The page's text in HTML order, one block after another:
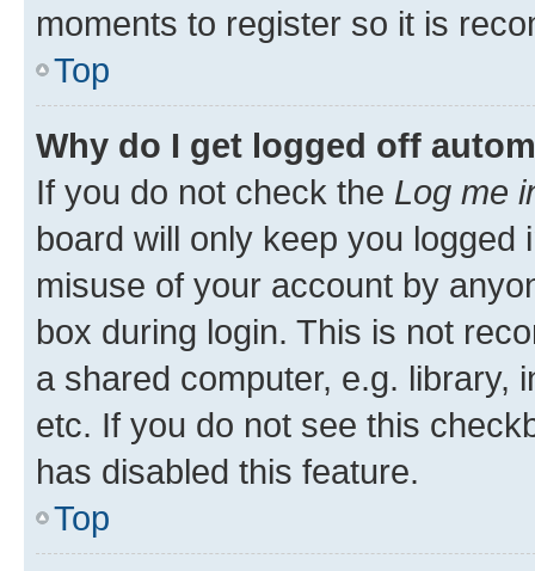
moments to register so it is
Top
Why do I get logged off
If you do not check the Log me
board will only keep you
misuse of your account by
box during login. This is not
a shared computer, e.g. library,
etc. If you do not see this
has disabled this feature.
Top